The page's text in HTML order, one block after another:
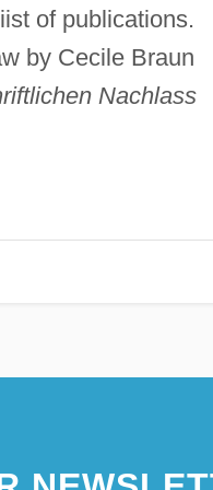
of publications.
by Cecile Braun
Nachlass